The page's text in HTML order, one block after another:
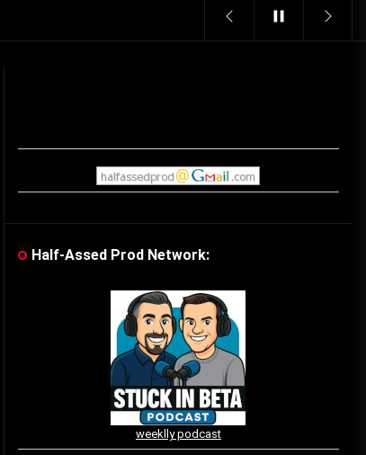
Cereal Mascots
(Vintage Toy Commercials)
12/18/2019
Friday the 13th in Umbros
10/29/2019
Half-Assed Prod Network:
weeklly podcast